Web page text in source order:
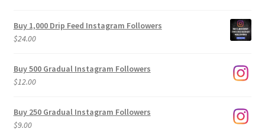
Buy 1,000 Drip Feed Instagram Followers
$24.00
Buy 500 Gradual Instagram Followers
$12.00
Buy 250 Gradual Instagram Followers
$9.00